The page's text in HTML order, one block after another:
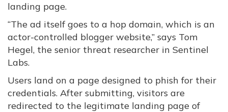
landing page.
“The ad itself goes to a hop domain, which is an
actor-controlled blogger website,” says Tom
Hegel, the senior threat researcher in Sentinel
Labs.
Users land on a page designed to phish for their
credentials. After submitting, visitors are
redirected to the legitimate landing page of